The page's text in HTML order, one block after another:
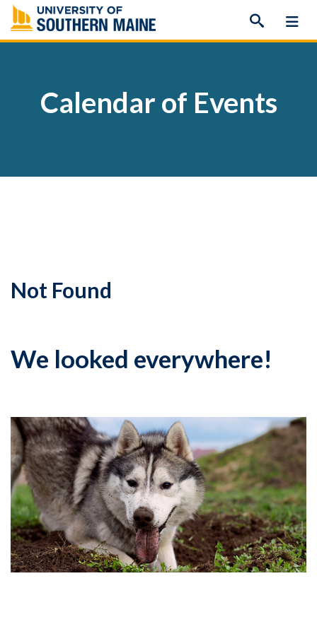
Skip
to
content
Calendar of Events
Not Found
We looked everywhere!